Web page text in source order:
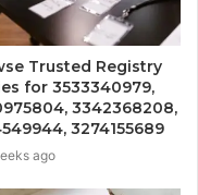
Trusted Registry
for 3533340979,
3342368208,
3274155689
ago